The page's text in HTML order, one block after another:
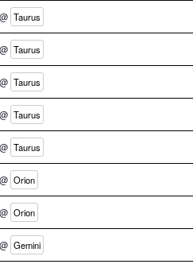
Taurus
Taurus
Taurus
Taurus
Taurus
Orion
Orion
Gemini